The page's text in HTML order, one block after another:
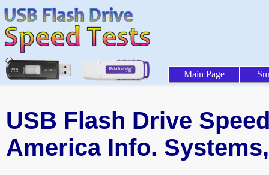
Main Page
USB Flash Drive
America Info.